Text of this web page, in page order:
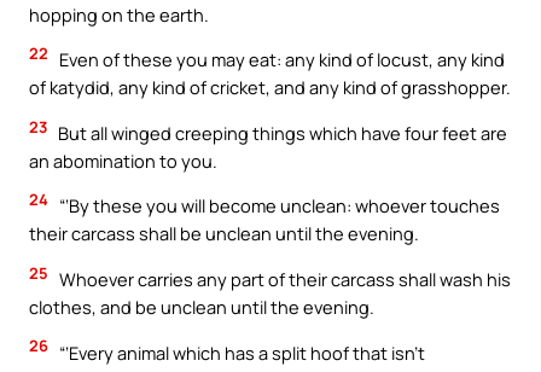
hopping on the earth.
22
Even of these you may eat: any kind of locust, any kind
of katydid, any kind of cricket, and any kind of grasshopper.
23 But all winged creeping things which have four feet are
an abomination to you.
24 “‘By these you will become unclean: whoever touches
their carcass shall be unclean until the evening.
25 Whoever carries any part of their carcass shall wash his
clothes, and be unclean until the evening.
26 “‘Every animal which has a split hoof that isn’t